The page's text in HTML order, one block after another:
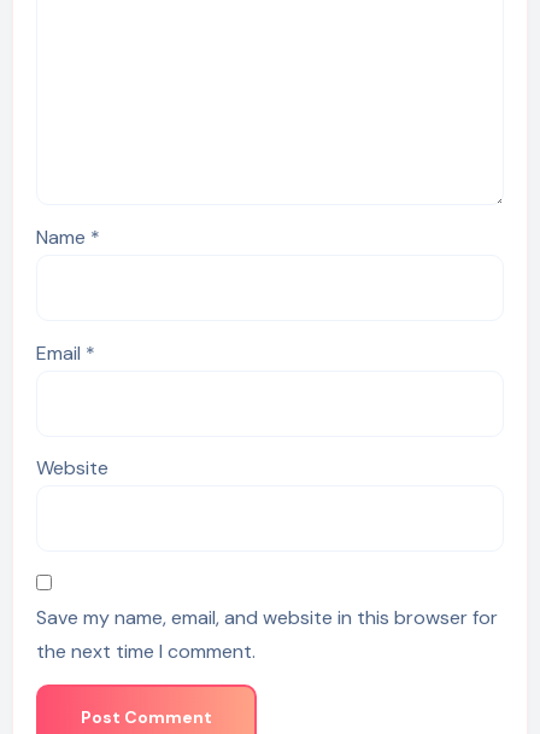
Name *
Email *
Website
Save my name, email, and website in this browser for
the next time I comment.